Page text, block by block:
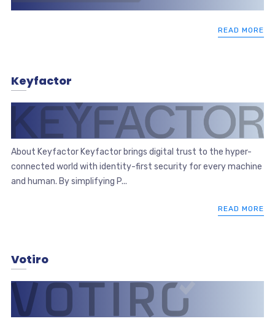
READ MORE
Keyfactor
About Keyfactor Keyfactor brings digital trust to the hyper-
connected world with identity-first security for every machine
and human. By simplifying P...
READ MORE
Votiro